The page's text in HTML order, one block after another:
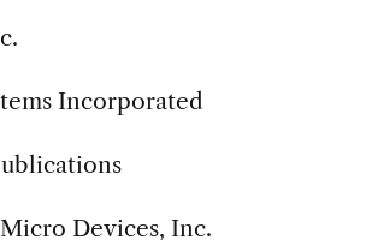
Incorporated
Devices, Inc.